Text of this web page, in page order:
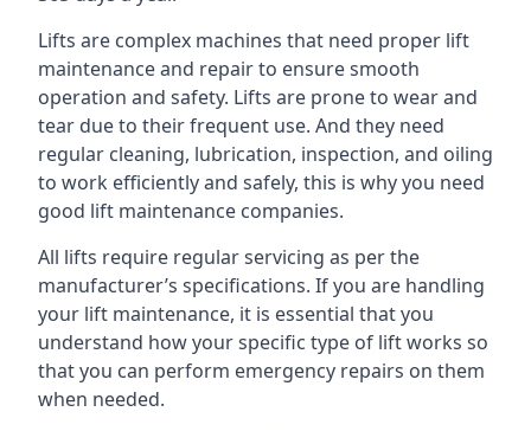
Lifts are complex machines that need proper lift
maintenance and repair to ensure smooth
operation and safety. Lifts are prone to wear and
tear due to their frequent use. And they need
regular cleaning, lubrication, inspection, and oiling
to work efficiently and safely, this is why you need
good lift maintenance companies.
All lifts require regular servicing as per the
manufacturer’s specifications. If you are handling
your lift maintenance, it is essential that you
understand how your specific type of lift works so
that you can perform emergency repairs on them
when needed.